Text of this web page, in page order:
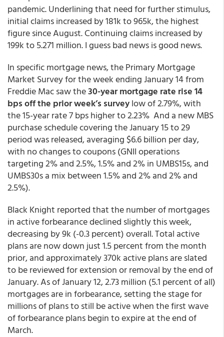
pandemic. Underlining that need for further stimulus,
initial claims increased by 181k to 965k, the highest
figure since August. Continuing claims increased by
199k to 5.271 million. I guess bad news is good news.
In specific mortgage news, the Primary Mortgage
Market Survey for the week ending January 14 from
Freddie Mac saw the30-year mortgage rate rise 14
bps off the prior week’s surveylow of 2.79%, with
the 15-year rate 7 bps higher to 2.23% And a new MBS
purchase schedule covering the January 15 to 29
period was released, averaging $6.6 billion per day,
with no changes to coupons (GNII operations
targeting 2% and 2.5%, 1.5% and 2% in UMBS15s, and
UMBS30s a mix between 1.5% and 2% and 2% and
2.5%).
Black Knight reported that the number of mortgages
in active forbearance declined slightly this week,
decreasing by 9k (-0.3 percent) overall. Total active
plans are now down just 1.5 percent from the month
prior, and approximately 370k active plans are slated
to be reviewed for extension or removal by the end of
January. As of January 12, 2.73 million (5.1 percent of all)
mortgages are in forbearance, setting the stage for
millions of plans to still be active when the first wave
of forbearance plans begin to expire at the end of
March.